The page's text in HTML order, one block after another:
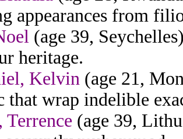
appearances from
(age 39,
heritage.
Kelvin (age 21,
that wrap indelible
Terrence (age 39,